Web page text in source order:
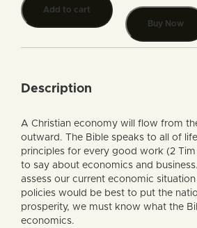
Add to cart
Buy Now
Description
A Christian economy will flow from
outward. The Bible speaks to all of
principles for every good work (2 Tim
to say about economics and
assess our current economic
policies would be best to put the
prosperity, we must know what the
economics.